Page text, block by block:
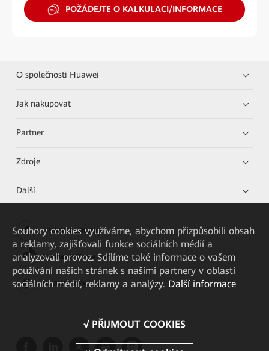
POŽÁDEJTE O KALKULACI/INFORMACE
O společnosti Huawei
Jak nakupovat
Partner
Zdroje
Další
HUAWEI eKit App
Huawei HiKnow App
HUAWEI eFly App
Soubory cookies využíváme, abychom přizpůsobili obsah
a reklamy, zajišťovali funkce sociálních médií a
analyzovali provoz. Sdílíme také informace o vašem
používání našich stránek s našimi partnery v oblasti
sociálních médií, reklamy a analýzy. Další informace